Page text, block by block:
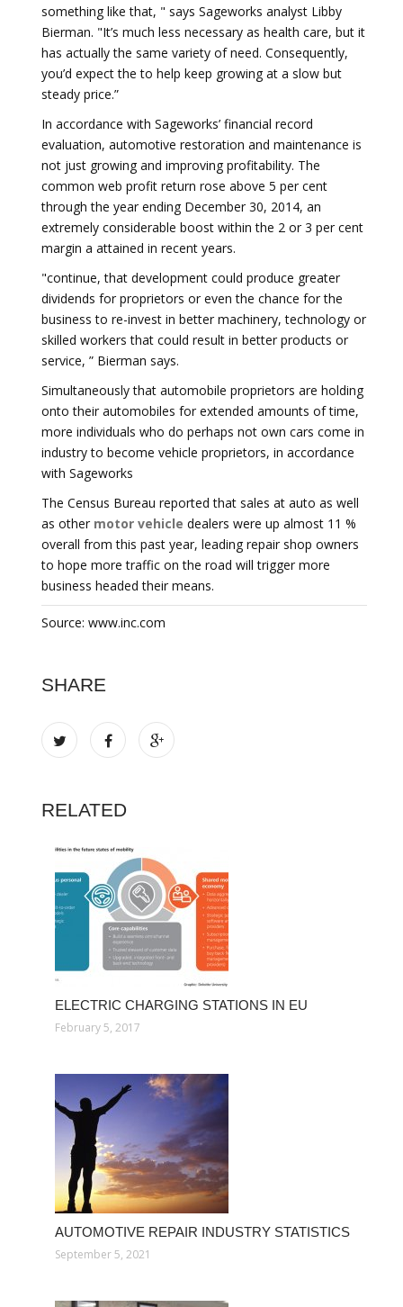
something like that, " says Sageworks analyst Libby
Bierman. "It’s much less necessary as health care, but it
has actually the same variety of need. Consequently,
you’d expect the to help keep growing at a slow but
steady price.”
In accordance with Sageworks’ financial record
evaluation, automotive restoration and maintenance is
not just growing and improving profitability. The
common web profit return rose above 5 per cent
through the year ending December 30, 2014, an
extremely considerable boost within the 2 or 3 per cent
margin a attained in recent years.
"continue, that development could produce greater
dividends for proprietors or even the chance for the
business to re-invest in better machinery, technology or
skilled workers that could result in better products or
service, ” Bierman says.
Simultaneously that automobile proprietors are holding
onto their automobiles for extended amounts of time,
more individuals who do perhaps not own cars come in
industry to become vehicle proprietors, in accordance
with Sageworks
The Census Bureau reported that sales at auto as well
as other motor vehicle dealers were up almost 11 %
overall from this past year, leading repair shop owners
to hope more traffic on the road will trigger more
business headed their means.
Source: www.inc.com
SHARE
RELATED
ELECTRIC CHARGING STATIONS IN EU
February 5, 2017
AUTOMOTIVE REPAIR INDUSTRY STATISTICS
September 5, 2021